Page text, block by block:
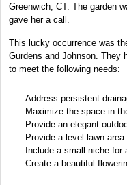
Greenwich, CT. The garden
gave her a call.
This lucky occurrence was
Gurdens and Johnson. They
to meet the following needs:
Address persistent
Maximize the space in
Provide an elegant
Provide a level lawn
Include a small niche for
Create a beautiful